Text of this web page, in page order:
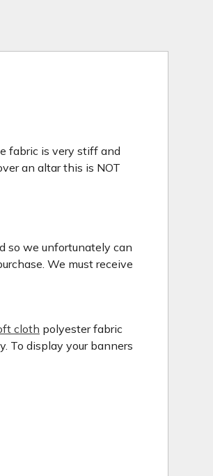
fabric is very stiff and
an altar this is NOT
so we unfortunately can
We must receive
cloth polyester fabric
To display your banners